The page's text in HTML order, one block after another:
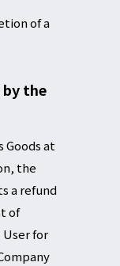
of a
the
Goods at
the
a refund
of
for